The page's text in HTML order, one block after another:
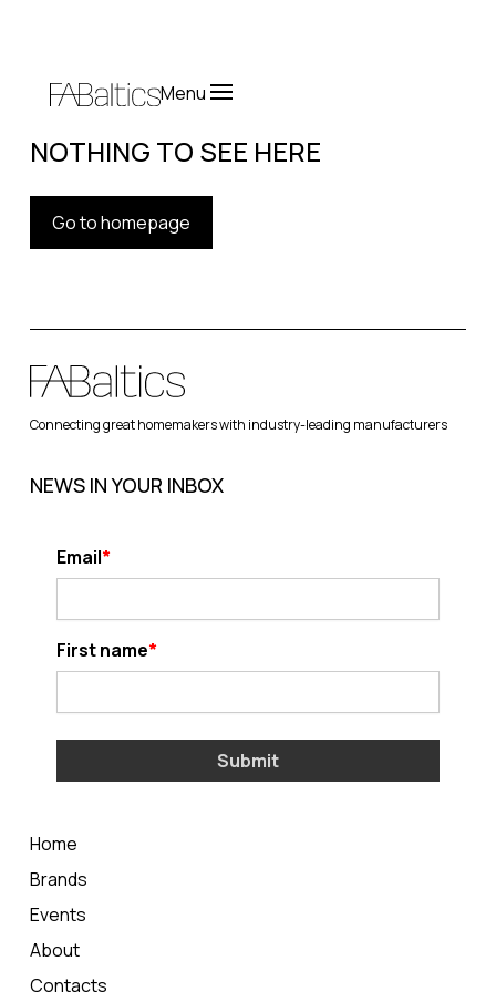
Menu
NOTHING TO SEE HERE
Go to homepage
Connecting great homemakers with industry-leading manufacturers
NEWS IN YOUR INBOX
Email
First name
Submit
Home
Brands
Events
About
Contacts